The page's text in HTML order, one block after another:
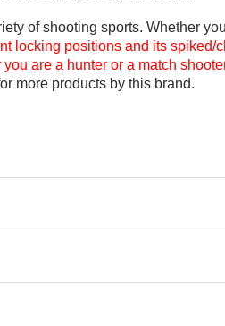
of shooting sports. Whether
locking positions and its
are a hunter or a match
more products by this brand.